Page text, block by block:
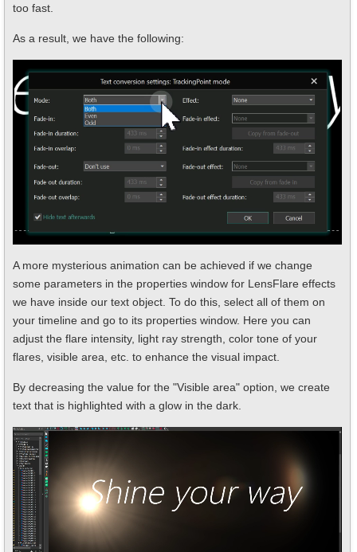
too fast.
As a result, we have the following:
A more mysterious animation can be achieved if we change
some parameters in the properties window for LensFlare effects
we have inside our text object. To do this, select all of them on
your timeline and go to its properties window. Here you can
adjust the flare intensity, light ray strength, color tone of your
flares, visible area, etc. to enhance the visual impact.
By decreasing the value for the "Visible area" option, we create
text that is highlighted with a glow in the dark.